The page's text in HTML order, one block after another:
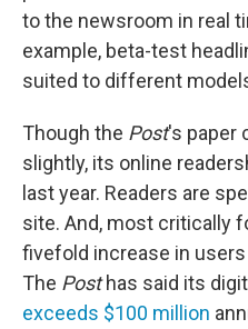
to the newsroom in real
example, beta-test
suited to different
Though the Post's paper
slightly, its online
last year. Readers are
site. And, most critically
fivefold increase in
The Posthas said its
exceeds $100 million